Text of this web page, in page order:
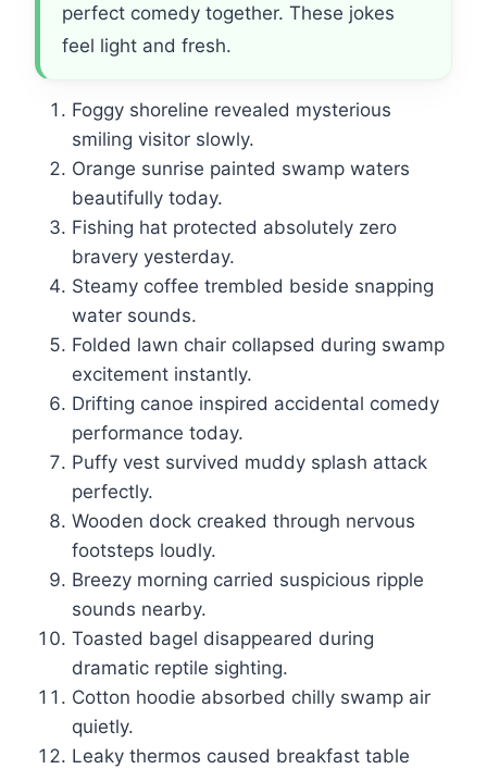
perfect comedy together. These jokes
feel light and fresh.
Foggy shoreline revealed mysterious
smiling visitor slowly.
Orange sunrise painted swamp waters
beautifully today.
Fishing hat protected absolutely zero
bravery yesterday.
Steamy coffee trembled beside snapping
water sounds.
Folded lawn chair collapsed during swamp
excitement instantly.
Drifting canoe inspired accidental comedy
performance today.
Puffy vest survived muddy splash attack
perfectly.
Wooden dock creaked through nervous
footsteps loudly.
Breezy morning carried suspicious ripple
sounds nearby.
Toasted bagel disappeared during
dramatic reptile sighting.
Cotton hoodie absorbed chilly swamp air
quietly.
Leaky thermos caused breakfast table